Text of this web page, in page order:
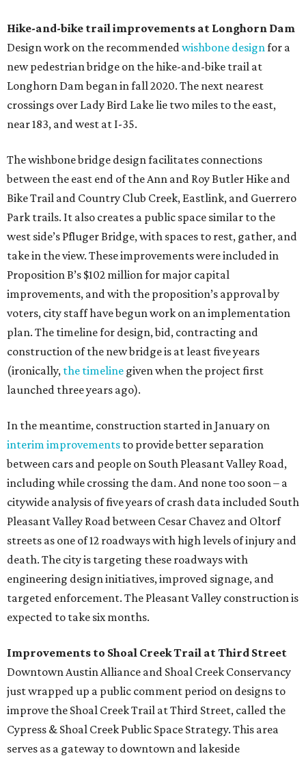
Hike-and-bike trail improvements at Longhorn Dam
Design work on the recommendedwishbone designfor a
new pedestrian bridge on the hike-and-bike trail at
Longhorn Dam began in fall 2020. The next nearest
crossings over Lady Bird Lake lie two miles to the east,
near 183, and west at I-35.
The wishbone bridge design facilitates connections
between the east end of the Ann and Roy Butler Hike and
Bike Trail and Country Club Creek, Eastlink, and Guerrero
Park trails. It also creates a public space similar to the
west side’s Pfluger Bridge, with spaces to rest, gather, and
take in the view. These improvements were included in
Proposition B’s $102 million for major capital
improvements, and with the proposition’s approval by
voters, city staff have begun work on an implementation
plan. The timeline for design, bid, contracting and
construction of the new bridge is at least five years
(ironically, the timeline given when the project first
launched three years ago).
In the meantime, construction started in January on
interim improvements to provide better separation
between cars and people on South Pleasant Valley Road,
including while crossing the dam. And none too soon – a
citywide analysis of five years of crash data included South
Pleasant Valley Road between Cesar Chavez and Oltorf
streets as one of 12 roadways with high levels of injury and
death. The city is targeting these roadways with
engineering design initiatives, improved signage, and
targeted enforcement. The Pleasant Valley construction is
expected to take six months.
Improvements to Shoal Creek Trail at Third Street
Downtown Austin Alliance and Shoal Creek Conservancy
just wrapped up a public comment period on designs to
improve the Shoal Creek Trail at Third Street, called the
Cypress & Shoal Creek Public Space Strategy. This area
serves as a gateway to downtown and lakeside